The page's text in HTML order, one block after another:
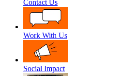
Contact Us
Work With Us
Social Impact